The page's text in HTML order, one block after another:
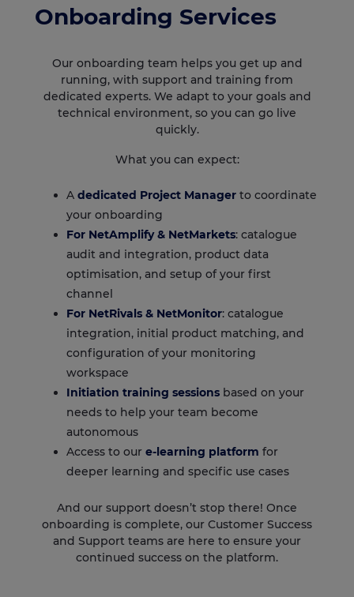
Onboarding Services
Our onboarding team helps you get up and
running, with support and training from
dedicated experts. We adapt to your goals and
technical environment, so you can go live
quickly.
What you can expect:
A dedicated Project Manager to coordinate
your onboarding
For NetAmplify& NetMarkets: catalogue
audit and integration, product data
optimisation, and setup of your first
channel
For NetRivals & NetMonitor: catalogue
integration, initial product matching, and
configuration of your monitoring
workspace
Initiation training sessions based on your
needs to help your team become
autonomous
Access to our e-learning platform for
deeper learning and specific use cases
And our support doesn’t stop there! Once
onboarding is complete, our Customer Success
and Support teams are here to ensure your
continued success on the platform.